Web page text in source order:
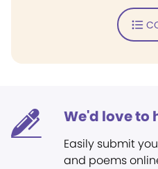
We'd love to
Easily submit
and poems